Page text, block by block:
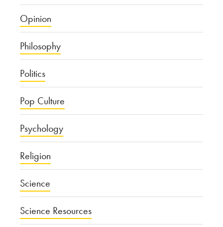
Opinion
Philosophy
Politics
Pop Culture
Psychology
Religion
Science
Science Resources